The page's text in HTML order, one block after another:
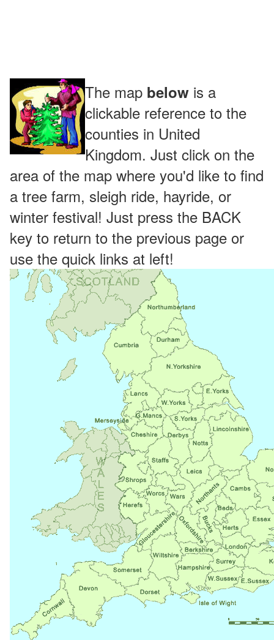
The map below is a
clickable reference to the
counties in United
Kingdom. Just click on the
area of the map where you'd like to find
a tree farm, sleigh ride, hayride, or
winter festival! Just press the BACK
key to return to the previous page or
use the quick links at left!